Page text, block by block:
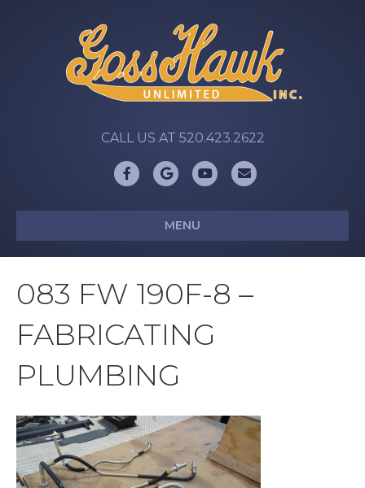
CALL US AT 520.423.2622
FacebookGoogleYoutubeEmail
MENU
083 FW 190F-8 –
FABRICATING
PLUMBING